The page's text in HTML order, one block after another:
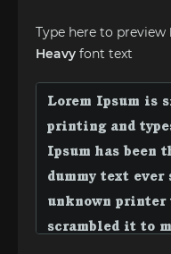
Type here to preview
Heavy font text